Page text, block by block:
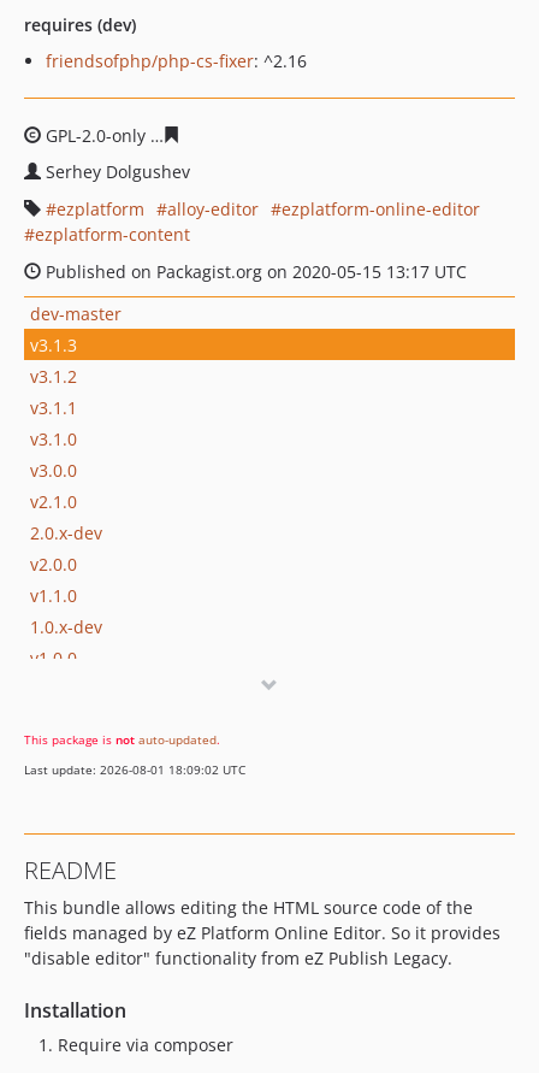
requires (dev)
friendsofphp/php-cs-fixer: ^2.16
GPL-2.0-only
Serhey Dolgushev
ezplatform
alloy-editor
ezplatform-online-editor
ezplatform-content
Published on Packagist.org on 2020-05-15 13:17 UTC
dev-master
v3.1.3
v3.1.2
v3.1.1
v3.1.0
v3.0.0
v2.1.0
2.0.x-dev
v2.0.0
v1.1.0
1.0.x-dev
v1.0.0
This package is not auto-updated.
Last update: 2026-08-01 18:09:02 UTC
README
This bundle allows editing the HTML source code of the
fields managed by eZ Platform Online Editor. So it provides
"disable editor" functionality from eZ Publish Legacy.
Installation
Require via composer